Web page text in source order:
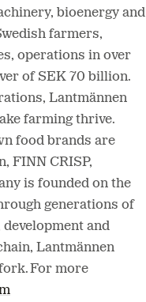
bioenergy and
farmers,
operations in over
of SEK 70 billion.
Lantmännen
farming thrive.
food brands are
FINN CRISP,
is founded on the
generations of
and
Lantmännen
For more